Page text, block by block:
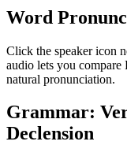
Word
Click the speaker icon
audio lets you compare
natural pronunciation.
Grammar:
Declension